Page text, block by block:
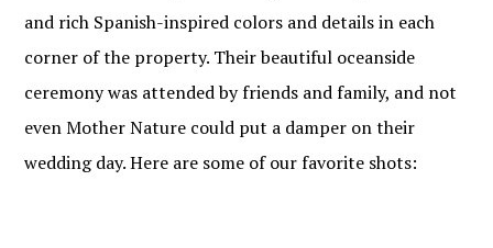
and rich Spanish-inspired colors and details in each
corner of the property. Their beautiful oceanside
ceremony was attended by friends and family, and not
even Mother Nature could put a damper on their
wedding day. Here are some of our favorite shots: